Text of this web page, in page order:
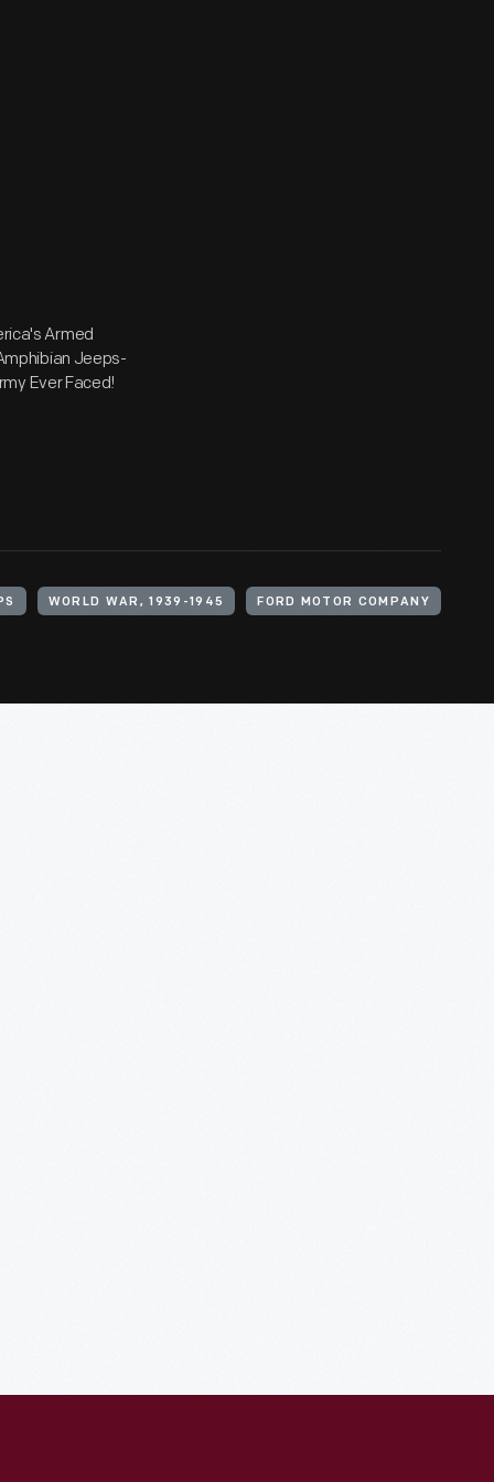
Armed
Jeeps-
Ever Faced!
WORLD WAR, 1939-1945 FORD MOTOR COMPANY